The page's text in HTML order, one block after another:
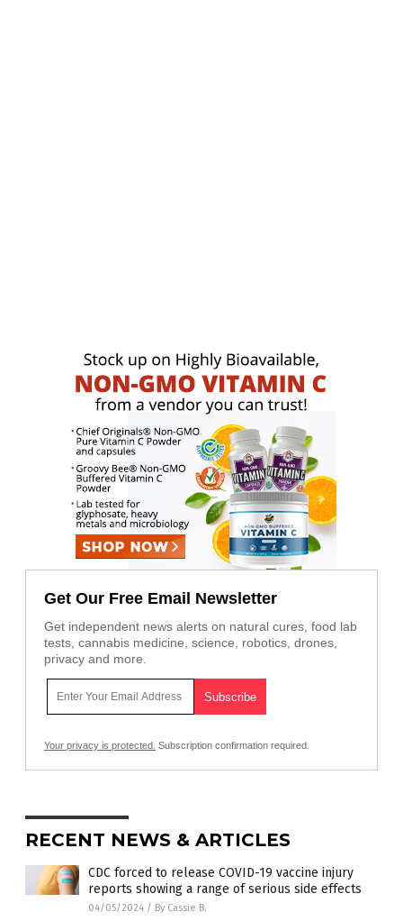
Get Our Free Email Newsletter
Get independent news alerts on natural cures, food lab
tests, cannabis medicine, science, robotics, drones,
privacy and more.
Your privacy is protected. Subscription confirmation required.
RECENT NEWS & ARTICLES
CDC forced to release COVID-19 vaccine injury
reports showing a range of serious side effects
04/05/2024 / By Cassie B.